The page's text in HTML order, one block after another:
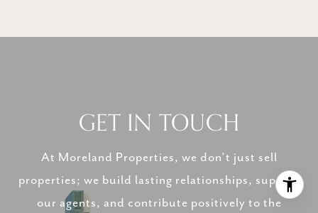
GET IN TOUCH
At Moreland Properties, we don’t just sell
properties; we build lasting relationships, support
our agents, and contribute positively to the